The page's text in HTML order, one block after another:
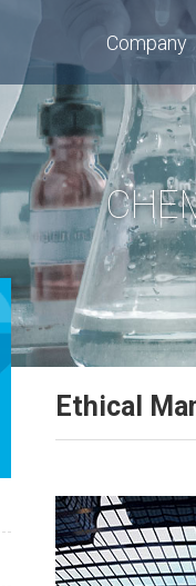
Company
Ethical